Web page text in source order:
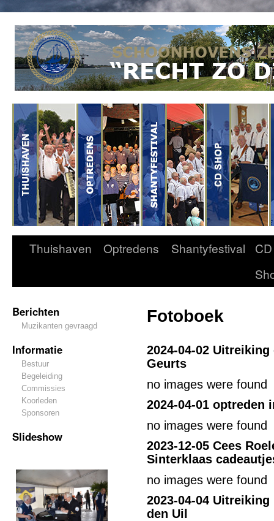
Thuishaven Optredens Shantyfestival
CD
Berichten
Muzikanten gevraagd
Informatie
Bestuur
Begeleiding
Commissies
Koorleden
Sponsoren
Slideshow
Fotoboek
2024-04-02 Uitreiking
Geurts
no images were found
2024-04-01 optreden
no images were found
2023-12-05 Cees
Sinterklaas
no images were found
2023-04-04
den Uil